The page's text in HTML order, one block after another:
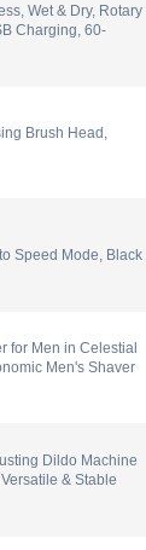
Wet & Dry, Rotary
Charging, 60-
Brush Head,
Speed Mode, Black
for Men in Celestial
Men's Shaver
Dildo Machine
& Stable